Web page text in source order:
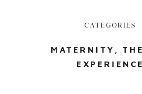
MATERNITY
EXPERIENCE
CATEGORIES